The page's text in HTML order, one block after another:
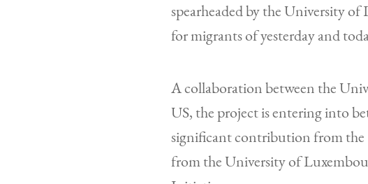
spearheaded by the University
for migrants of yesterday and
A collaboration between the
US, the project is entering into
significant contribution from the
from the University of